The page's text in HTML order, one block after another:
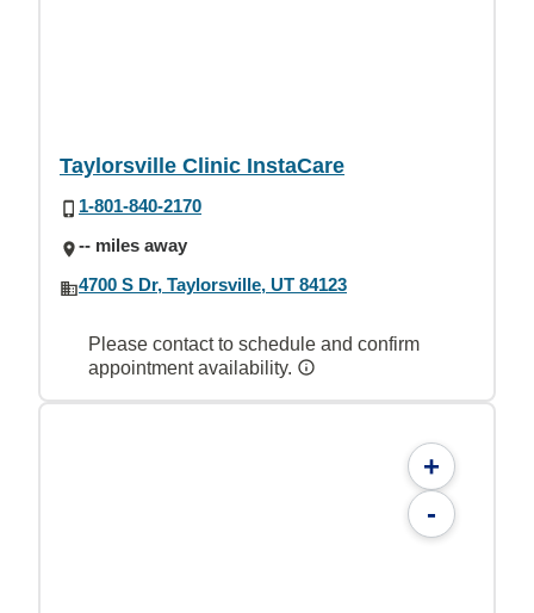
Taylorsville Clinic InstaCare
1-801-840-2170
-- miles away
4700 S Dr, Taylorsville, UT 84123
Please contact to schedule and confirm
appointment availability.
+
-